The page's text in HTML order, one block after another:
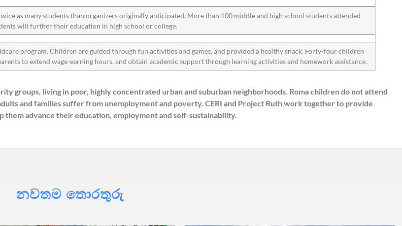
as many students than organizers originally anticipated. More than 100 middle and high school students attended
will further their education in high school or college.
program. Children are guided through fun activities and games, and provided a healthy snack. Forty-four children
to extend wage-earning hours, and obtain academic support through learning activities and homework assistance.
groups, living in poor, highly concentrated urban and suburban neighborhoods. Roma children do not attend
and families suffer from unemployment and poverty. CERI and Project Ruth work together to provide
them advance their education, employment and self-sustainability.
නවතම තොරතුරු